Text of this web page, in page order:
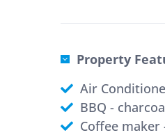
Property
Air
BBQ -
Coffee maker